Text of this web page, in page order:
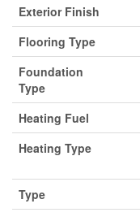
Exterior Finish
Flooring Type
Foundation
Type
Heating Fuel
Heating Type
Type